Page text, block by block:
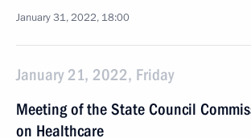
January 31, 2022, 18:00
January 21, 2022, Friday
Meeting of the State Council
on Healthcare